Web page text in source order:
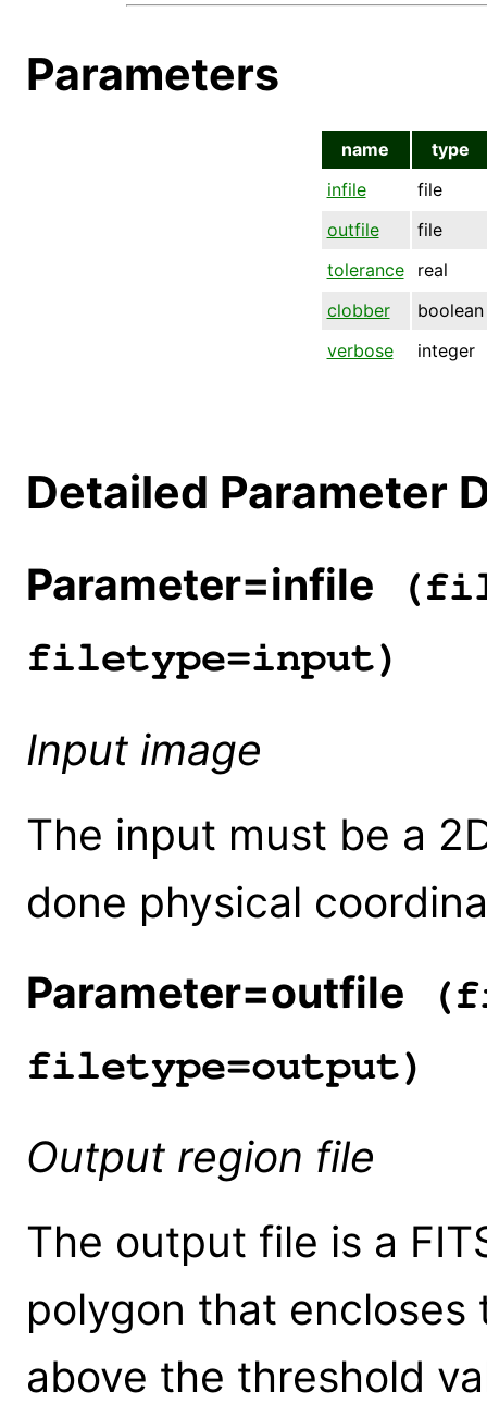
Parameters
name
type
infile
file
outfile
file
tolerance
real
clobber
boolean
verbose
integer
Detailed Parameter
Parameter=infile
filetype=input)
Input image
The input must be a
done physical
Parameter=outfile
filetype=output)
Output region file
The output file is a
polygon that
above the threshold